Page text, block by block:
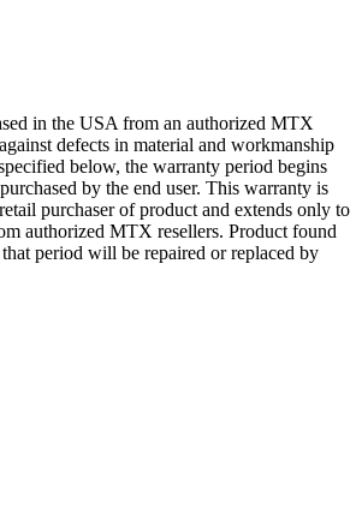
in the USA from an authorized MTX
defects in material and workmanship
below, the warranty period begins
by the end user. This warranty is
purchaser of product and extends only to
authorized MTX resellers. Product found
period will be repaired or replaced by